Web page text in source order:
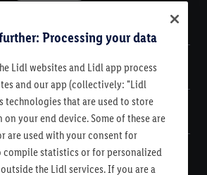
Processing your data
Lidl websites and Lidl app process
and our app (collectively: "Lidl
technologies that are used to store
your end device. Some of these are
are used with your consent for
statistics or for personalized
the Lidl services. If you are a